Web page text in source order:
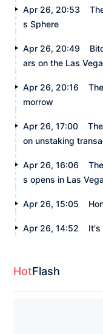
Apr 26, 20:53
s Sphere
Apr 26, 20:49
ars on the Las
Apr 26, 20:16
morrow
Apr 26, 17:00
on unstaking
Apr 26, 16:06
s opens in Las
Apr 26, 15:05
Apr 26, 14:52 It's
HotFlash